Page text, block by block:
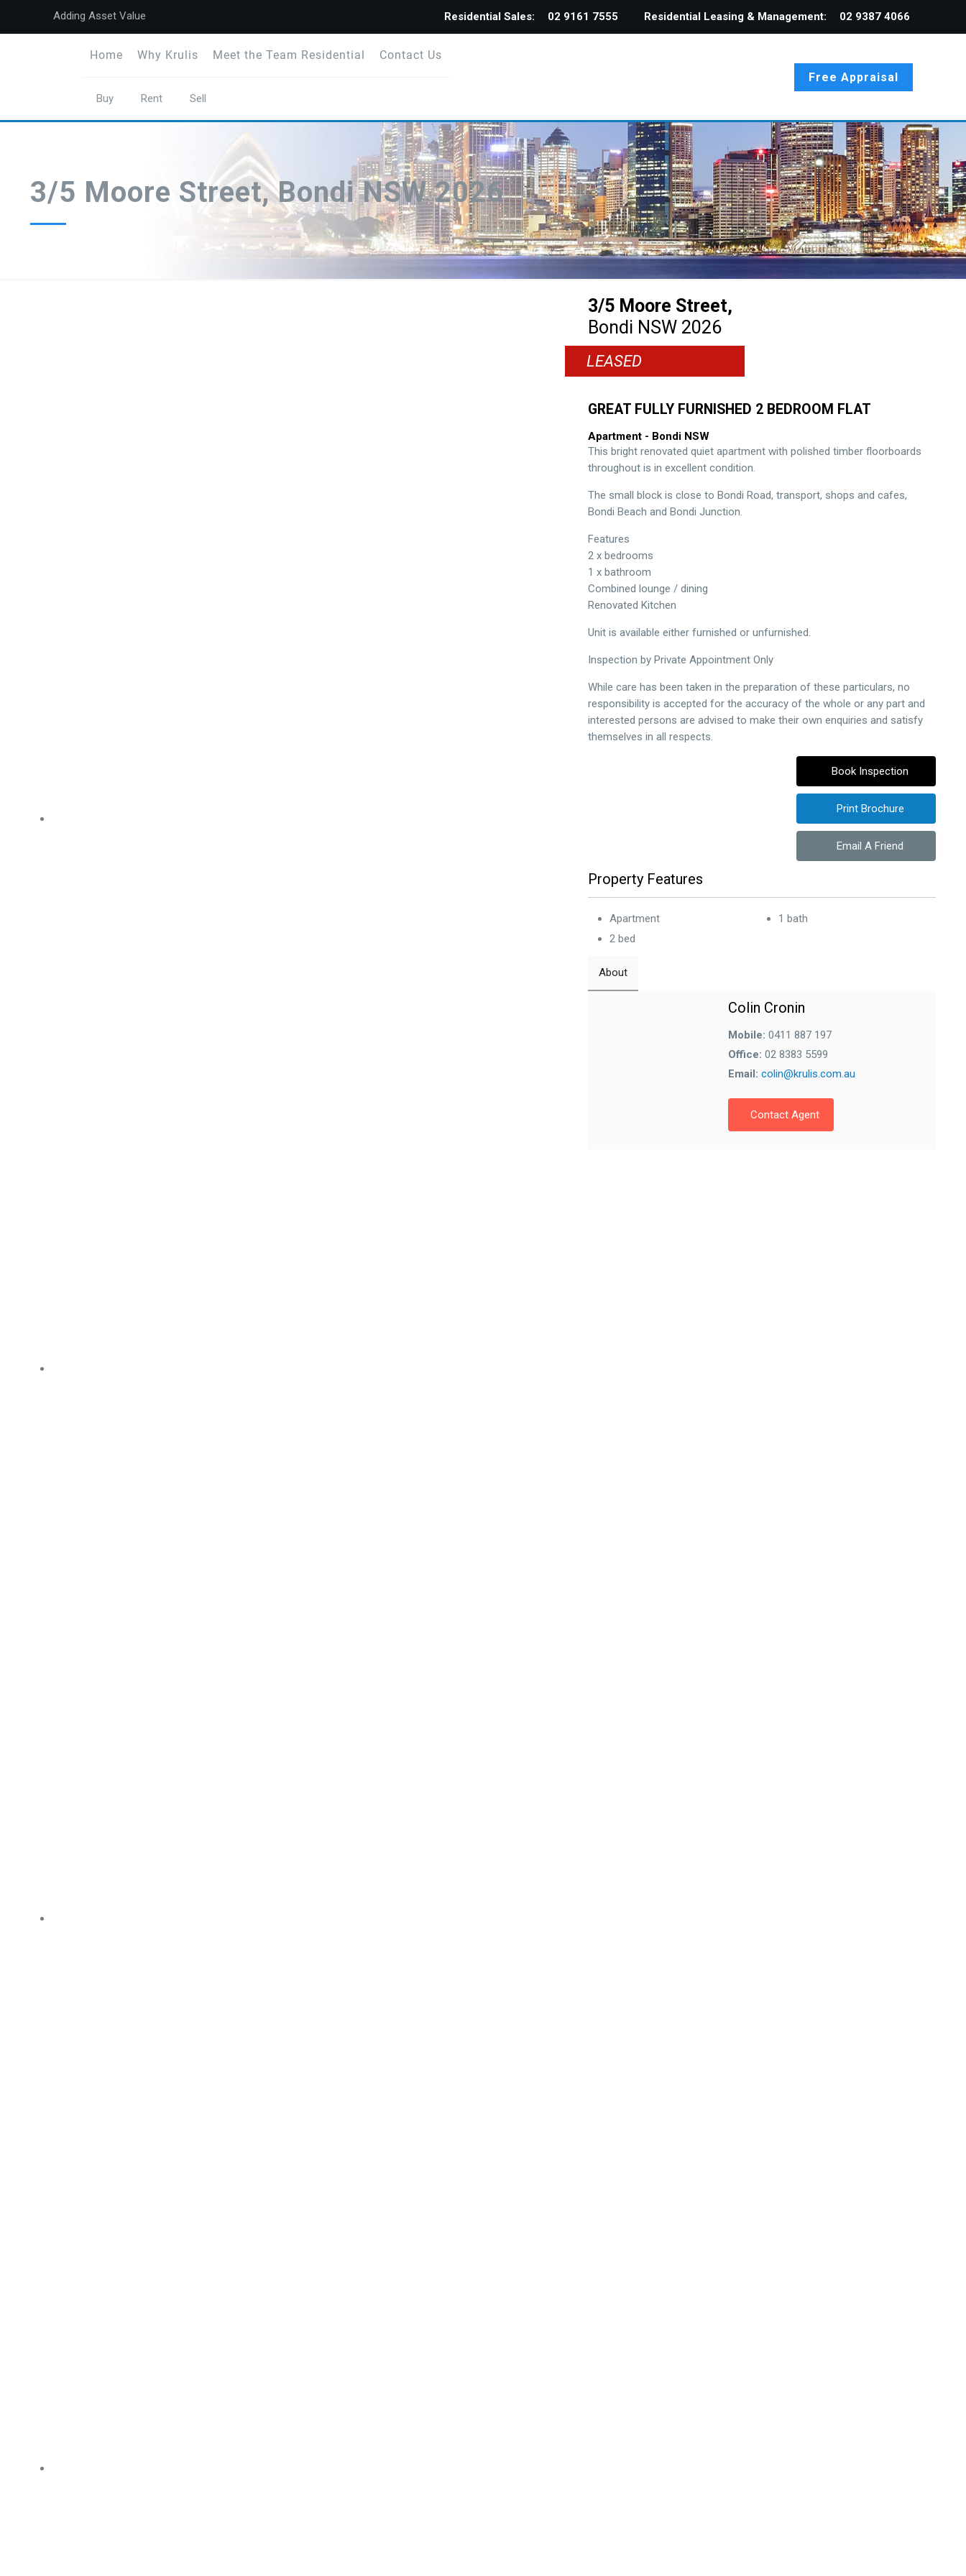
Adding Asset Value Residential Sales: 02 9161 7555 Residential Leasing & Management: 02 9387 4066
Home Why Krulis Meet the Team Residential Contact Us
Buy Rent Sell
Free Appraisal
3/5 Moore Street, Bondi NSW 2026
3/5 Moore Street,
Bondi NSW 2026
LEASED
GREAT FULLY FURNISHED 2 BEDROOM FLAT
Apartment - Bondi NSW
This bright renovated quiet apartment with polished timber floorboards
throughout is in excellent condition.
The small block is close to Bondi Road, transport, shops and cafes,
Bondi Beach and Bondi Junction.
Features
2 x bedrooms
1 x bathroom
Combined lounge / dining
Renovated Kitchen
Unit is available either furnished or unfurnished.
Inspection by Private Appointment Only
While care has been taken in the preparation of these particulars, no
responsibility is accepted for the accuracy of the whole or any part and
interested persons are advised to make their own enquiries and satisfy
themselves in all respects.
Book Inspection
Print Brochure
Email A Friend
Property Features
Apartment
2 bed
1 bath
About
Colin Cronin
Mobile: 0411 887 197
Office: 02 8383 5599
Email: colin@krulis.com.au
Contact Agent